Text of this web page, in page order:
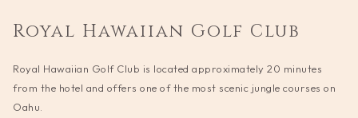
links
update
the
Royal Hawaiian Golf Club
Royal Hawaiian Golf Club is located approximately 20 minutes
from the hotel and offers one of the most scenic jungle courses on
Oahu.